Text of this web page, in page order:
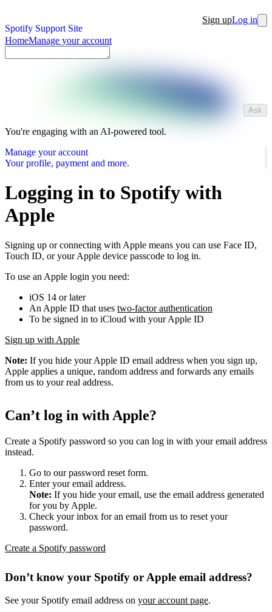
Spotify Support Site
Sign upLog in
HomeManage your account
Ask
You're engaging with an AI-powered tool.
Manage your account
Your profile, payment and more.
Logging in to Spotify with
Apple
Signing up or connecting with Apple means you can use Face ID,
Touch ID, or your Apple device passcode to log in.
To use an Apple login you need:
iOS 14 or later
An Apple ID that uses two-factor authentication
To be signed in to iCloud with your Apple ID
Sign up with Apple
Note: If you hide your Apple ID email address when you sign up,
Apple applies a unique, random address and forwards any emails
from us to your real address.
Can’t log in with Apple?
Create a Spotify password so you can log in with your email address
instead.
Go to our password reset form.
Enter your email address.
Note: If you hide your email, use the email address generated
for you by Apple.
Check your inbox for an email from us to reset your
password.
Create a Spotify password
Don’t know your Spotify or Apple email address?
See your Spotify email address on your account page.